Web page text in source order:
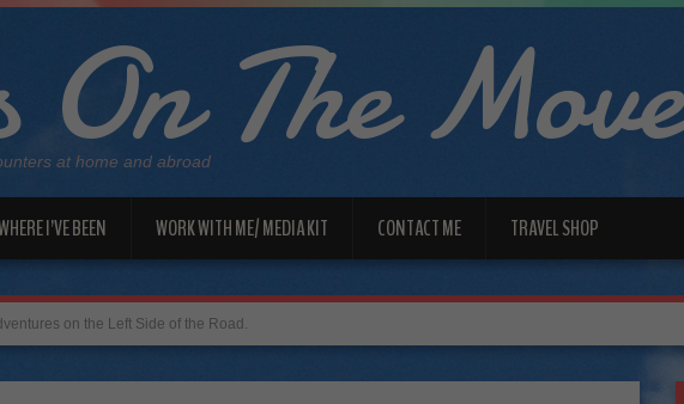
The Move
at home and abroad
I’VE BEEN WORK WITH ME/ MEDIA KIT CONTACT ME TRAVEL SHOP
on the Left Side of the Road.